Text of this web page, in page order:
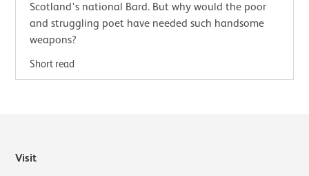
Scotland's national Bard. But why would the poor
and struggling poet have needed such handsome
weapons?
Short read
Visit